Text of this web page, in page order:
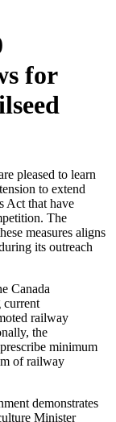
for
pleased to learn
to extend
Act that have
The
measures aligns
its outreach
Canada
current
railway
the
minimum
of railway
demonstrates
Minister